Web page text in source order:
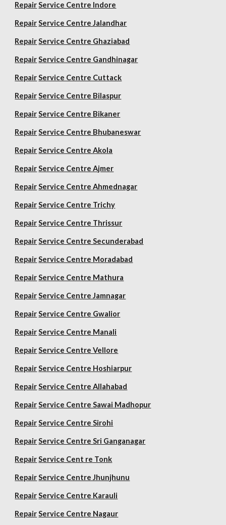
Repair Service Centre Indore
Repair Service Centre Jalandhar
Repair Service Centre Ghaziabad
Repair Service Centre Gandhinagar
Repair Service Centre Cuttack
Repair Service Centre Bilaspur
Repair Service Centre Bikaner
Repair Service Centre Bhubaneswar
Repair Service Centre Akola
Repair Service Centre Ajmer
Repair Service Centre Ahmednagar
Repair Service Centre Trichy
Repair Service Centre Thrissur
Repair Service Centre Secunderabad
Repair Service Centre Moradabad
Repair Service Centre Mathura
Repair Service Centre Jamnagar
Repair Service Centre Gwalior
Repair Service Centre Manali
Repair Service Centre Vellore
Repair Service Centre Hoshiarpur
Repair Service Centre Allahabad
Repair Service Centre Sawai Madhopur
Repair Service Centre Sirohi
Repair Service Centre Sri Ganganagar
Repair Service Cent re Tonk
Repair Service Centre Jhunjhunu
Repair Service Centre Karauli
Repair Service Centre Nagaur